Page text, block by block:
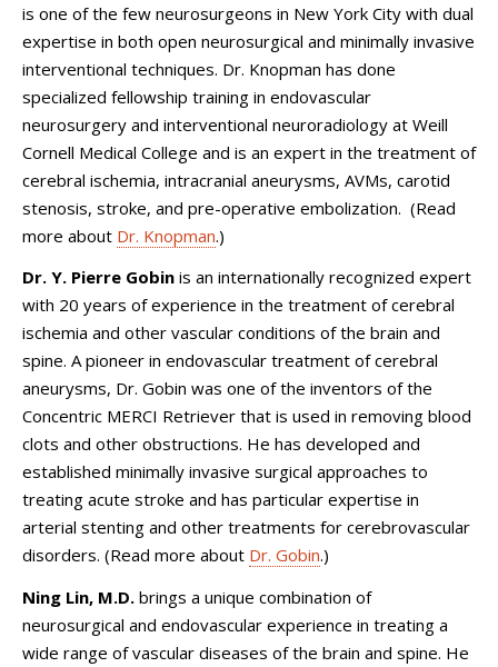
is one of the few neurosurgeons in New York City with dual
expertise in both open neurosurgical and minimally invasive
interventional techniques. Dr. Knopman has done
specialized fellowship training in endovascular
neurosurgery and interventional neuroradiology at Weill
Cornell Medical College and is an expert in the treatment of
cerebral ischemia, intracranial aneurysms, AVMs, carotid
stenosis, stroke, and pre-operative embolization. (Read
more about Dr. Knopman.)
Dr. Y. Pierre Gobin is an internationally recognized expert
with 20 years of experience in the treatment of cerebral
ischemia and other vascular conditions of the brain and
spine. A pioneer in endovascular treatment of cerebral
aneurysms, Dr. Gobin was one of the inventors of the
Concentric MERCI Retriever that is used in removing blood
clots and other obstructions. He has developed and
established minimally invasive surgical approaches to
treating acute stroke and has particular expertise in
arterial stenting and other treatments for cerebrovascular
disorders. (Read more about Dr. Gobin.)
Ning Lin, M.D. brings a unique combination of
neurosurgical and endovascular experience in treating a
wide range of vascular diseases of the brain and spine. He